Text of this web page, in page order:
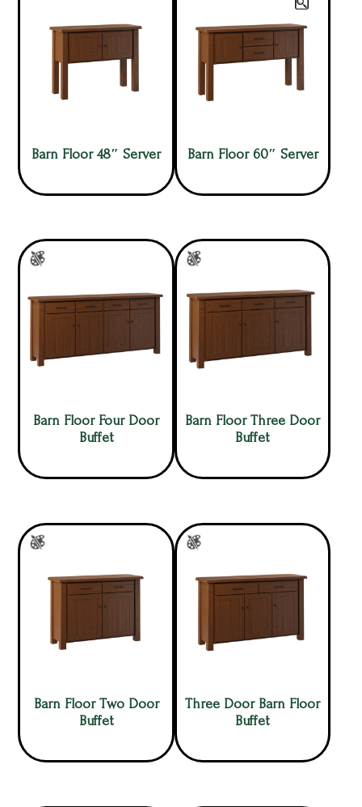
Barn Floor 48″ Server Barn Floor 60″ Server
Barn Floor Four Door
Buffet
Barn Floor Three Door
Buffet
Barn Floor Two Door
Buffet
Three Door Barn Floor
Buffet